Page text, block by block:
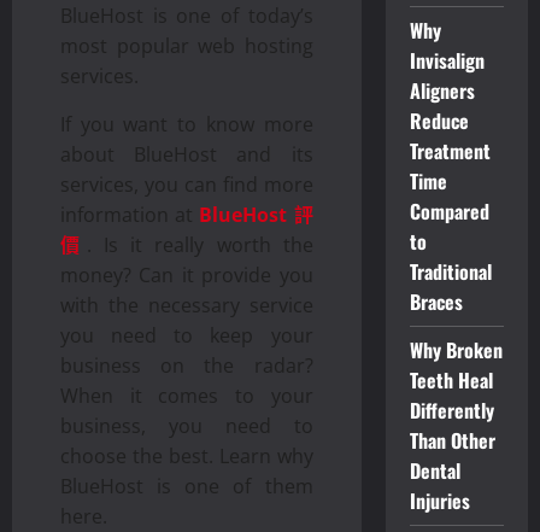
BlueHost is one of today’s
most popular web hosting
services.
If you want to know more
about BlueHost and its
services, you can find more
information at BlueHost 評
價
. Is it really worth the
money? Can it provide you
with the necessary service
you need to keep your
business on the radar?
When it comes to your
business, you need to
choose the best. Learn why
BlueHost is one of them
here.
Why
Invisalign
Aligners
Reduce
Treatment
Time
Compared
to
Traditional
Braces
Why Broken
Teeth Heal
Differently
Than Other
Dental
Injuries